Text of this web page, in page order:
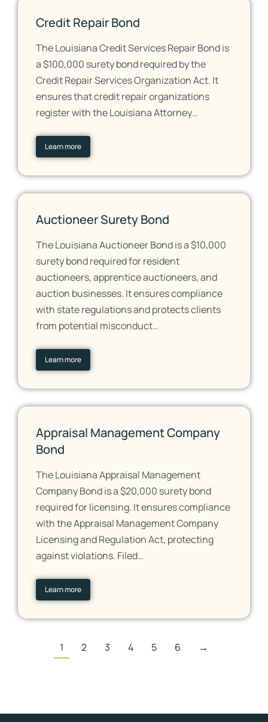
Credit Repair Bond
The Louisiana Credit Services Repair Bond is
a $100,000 surety bond required by the
Credit Repair Services Organization Act. It
ensures that credit repair organizations
register with the Louisiana Attorney…
Learn more
Auctioneer Surety Bond
The Louisiana Auctioneer Bond is a $10,000
surety bond required for resident
auctioneers, apprentice auctioneers, and
auction businesses. It ensures compliance
with state regulations and protects clients
from potential misconduct…
Learn more
Appraisal Management Company
Bond
The Louisiana Appraisal Management
Company Bond is a $20,000 surety bond
required for licensing. It ensures compliance
with the Appraisal Management Company
Licensing and Regulation Act, protecting
against violations. Filed…
Learn more
1 2 3 4 5 6 →